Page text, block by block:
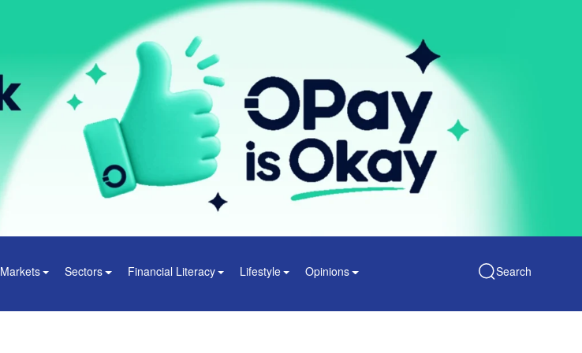
Markets Sectors Financial Literacy Lifestyle Opinions Search